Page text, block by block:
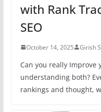
with Rank
SEO
October 14, 2025 Girish
Can you really
understanding both?
rankings and thought,